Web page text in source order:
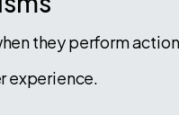
they perform
experience.